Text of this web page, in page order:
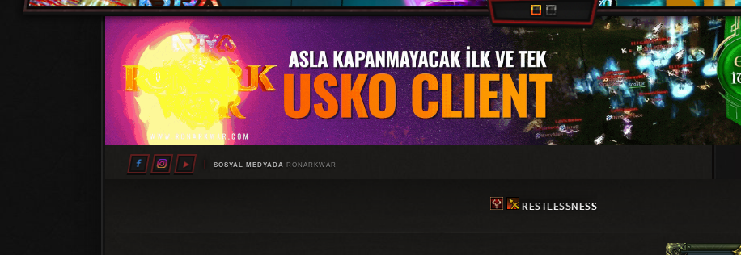
SOSYAL MEDYADA RONARKWAR
RESTLESSNESS